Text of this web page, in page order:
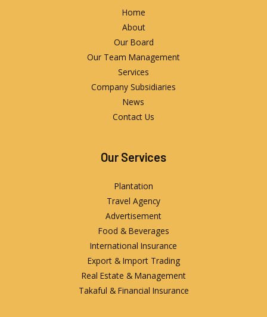
Home
About
Our Board
Our Team Management
Services
Company Subsidiaries
News
Contact Us
Our Services
Plantation
Travel Agency
Advertisement
Food & Beverages
International Insurance
Export & Import Trading
Real Estate & Management
Takaful & Financial Insurance